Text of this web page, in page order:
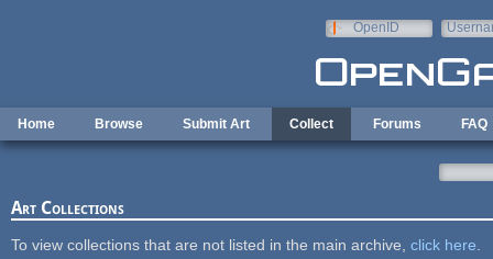
OpenID
Home Browse Submit Art Collect Forums FAQ
Art Collections
To view collections that are not listed in the main archive, click here